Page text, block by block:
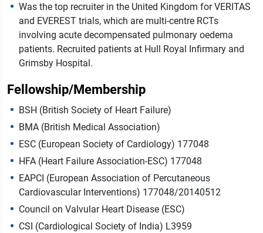
Was the top recruiter in the United Kingdom for VERITAS
and EVEREST trials, which are multi-centre RCTs
involving acute decompensated pulmonary oedema
patients. Recruited patients at Hull Royal Infirmary and
Grimsby Hospital.
Fellowship/Membership
BSH (British Society of Heart Failure)
BMA (British Medical Association)
ESC (European Society of Cardiology) 177048
HFA (Heart Failure Association-ESC) 177048
EAPCI (European Association of Percutaneous
Cardiovascular Interventions) 177048/20140512
Council on Valvular Heart Disease (ESC)
CSI (Cardiological Society of India) L3959